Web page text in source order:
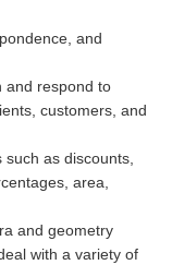
and
and respond to
customers, and
as discounts,
area,
and geometry
with a variety of